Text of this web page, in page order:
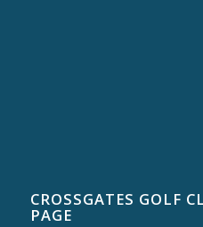
CROSSGATES GOLF
PAGE